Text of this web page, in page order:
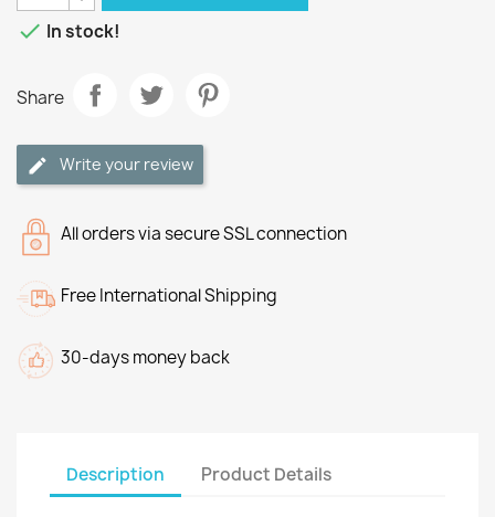
 In stock!
Share
Write your review
All orders via secure SSL connection
Free International Shipping
30-days money back
Description Product Details